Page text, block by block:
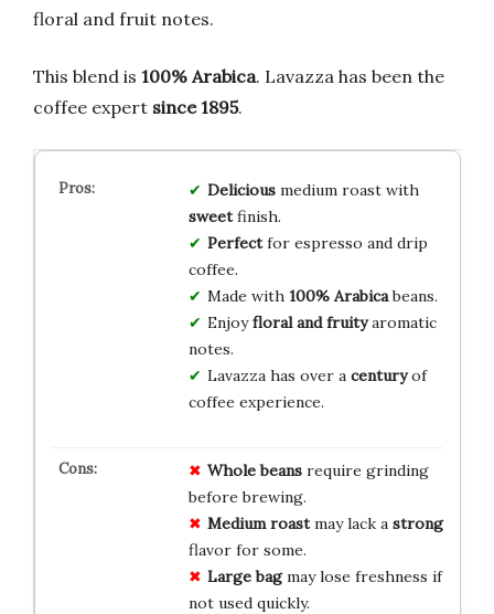
floral and fruit notes.
This blend is 100% Arabica. Lavazza has been the
coffee expert since 1895.
Deliciousmedium roast with
sweetfinish.
Perfectfor espresso and drip
coffee.
Made with 100% Arabicabeans.
Enjoyfloral and fruityaromatic
notes.
Lavazza has over a centuryof
coffee experience.
Whole beansrequire grinding
before brewing.
Medium roastmay lack a strong
flavor for some.
Large bagmay lose freshness if
not used quickly.